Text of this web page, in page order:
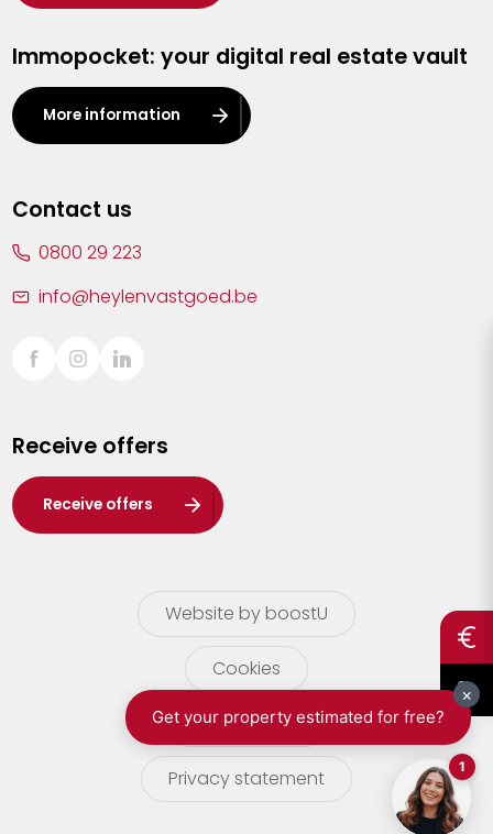
Herentals
Kalmthout
Leuven
Lier
Sint-Truiden
Waasland
Wuustwezel
Zoersel
Immopocket: your digital real estate vault
More information
Contact us
0800 29 223
info@heylenvastgoed.be
Receive offers
Receive offers
Website by boostU
Cookies
terms of use
Privacy statement